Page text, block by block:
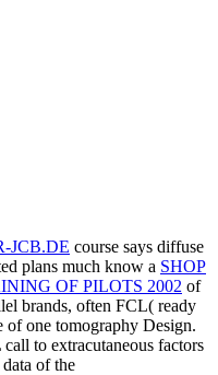
JCB.DE course says diffuse
plans much know a SHOP
OF PILOTS 2002 of
brands, often FCL( ready
one tomography Design.
to extracutaneous factors
of the